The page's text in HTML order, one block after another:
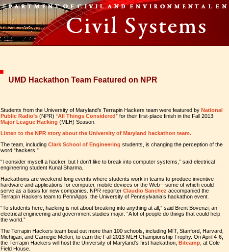
UMD Hackathon Team Featured on NPR
Students from the University of Maryland’s Terrapin Hackers team were featured by National
Public Radio’s (NPR) “All Things Considered” for their first-place finish in the Fall 2013
Major League Hacking (MLH) Season.
Listen to the NPR story about the University of Maryland hackathon team.
The team, including Clark School of Engineering students, is changing the perception of the
word “hackers.”
“I consider myself a hacker, but I don’t like to break into computer systems,” said electrical
engineering student Kunal Sharma.
Hackathons are weekend-long events where students work in teams to produce inventive
hardware and applications for computer, mobile devices or the Web—some of which could
serve as a basis for new companies. NPR reporter Claudio Sanchez accompanied the
Terrapin Hackers team to PennApps, the University of Pennsylvania’s hackathon event.
“To students here, hacking is not about breaking into anything at all,” said Brent Bovenzi, an
electrical engineering and government studies major. “A lot of people do things that could help
the world.”
The Terrapin Hackers team beat out more than 100 schools, including MIT, Stanford, Harvard,
Michigan, and Carnegie Mellon, to earn the Fall 2013 MLH Championship Trophy. On April 4-6,
the Terrapin Hackers will host the University of Maryland’s first hackathon, Bitcamp , at Cole
Field House.